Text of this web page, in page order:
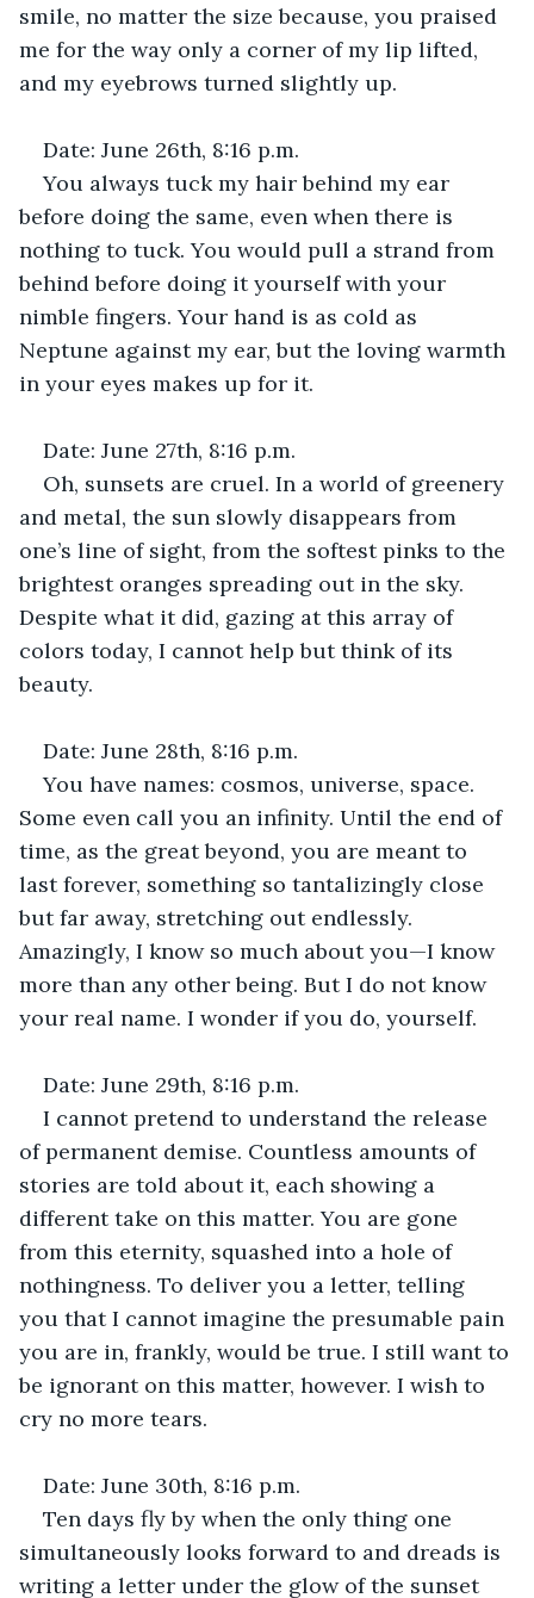
smile, no matter the size because, you praised
me for the way only a corner of my lip lifted,
and my eyebrows turned slightly up.
Date: June 26th, 8:16 p.m.
You always tuck my hair behind my ear
before doing the same, even when there is
nothing to tuck. You would pull a strand from
behind before doing it yourself with your
nimble fingers. Your hand is as cold as
Neptune against my ear, but the loving warmth
in your eyes makes up for it.
Date: June 27th, 8:16 p.m.
Oh, sunsets are cruel. In a world of greenery
and metal, the sun slowly disappears from
one’s line of sight, from the softest pinks to the
brightest oranges spreading out in the sky.
Despite what it did, gazing at this array of
colors today, I cannot help but think of its
beauty.
Date: June 28th, 8:16 p.m.
You have names: cosmos, universe, space.
Some even call you an infinity. Until the end of
time, as the great beyond, you are meant to
last forever, something so tantalizingly close
but far away, stretching out endlessly.
Amazingly, I know so much about you—I know
more than any other being. But I do not know
your real name. I wonder if you do, yourself.
Date: June 29th, 8:16 p.m.
I cannot pretend to understand the release
of permanent demise. Countless amounts of
stories are told about it, each showing a
different take on this matter. You are gone
from this eternity, squashed into a hole of
nothingness. To deliver you a letter, telling
you that I cannot imagine the presumable pain
you are in, frankly, would be true. I still want to
be ignorant on this matter, however. I wish to
cry no more tears.
Date: June 30th, 8:16 p.m.
Ten days fly by when the only thing one
simultaneously looks forward to and dreads is
writing a letter under the glow of the sunset